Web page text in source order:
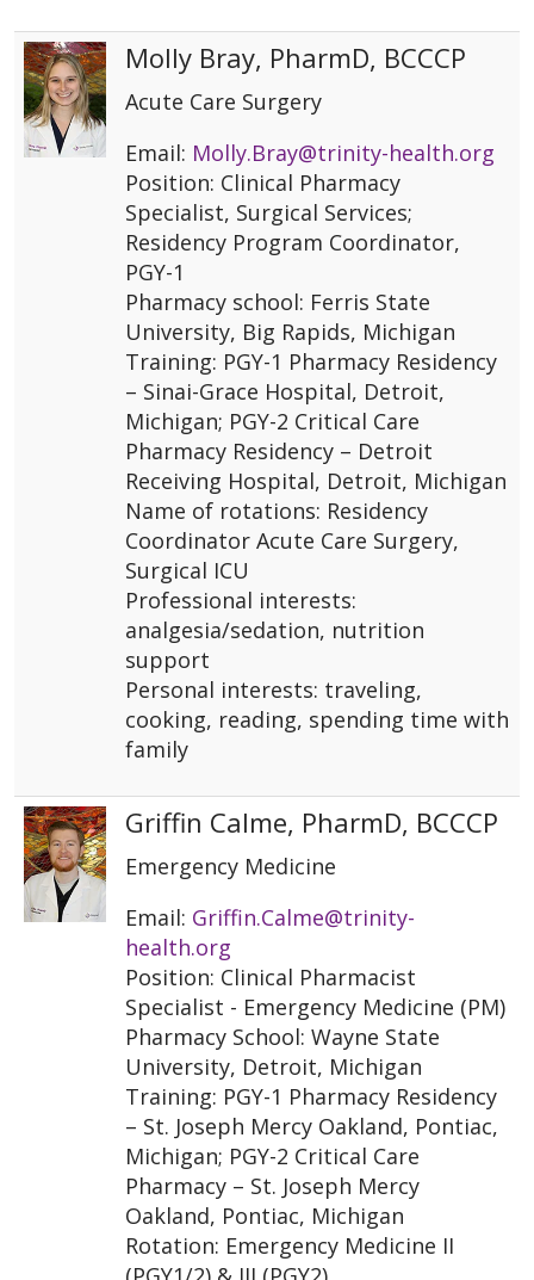
Molly Bray, PharmD, BCCCP
Acute Care Surgery
Email: Molly.Bray@trinity-health.org
Position: Clinical Pharmacy
Specialist, Surgical Services;
Residency Program Coordinator,
PGY-1
Pharmacy school: Ferris State
University, Big Rapids, Michigan
Training: PGY-1 Pharmacy Residency
– Sinai-Grace Hospital, Detroit,
Michigan; PGY-2 Critical Care
Pharmacy Residency – Detroit
Receiving Hospital, Detroit, Michigan
Name of rotations: Residency
Coordinator Acute Care Surgery,
Surgical ICU
Professional interests:
analgesia/sedation, nutrition
support
Personal interests: traveling,
cooking, reading, spending time with
family
Griffin Calme, PharmD, BCCCP
Emergency Medicine
Email: Griffin.Calme@trinity-
health.org
Position: Clinical Pharmacist
Specialist - Emergency Medicine (PM)
Pharmacy School: Wayne State
University, Detroit, Michigan
Training: PGY-1 Pharmacy Residency
– St. Joseph Mercy Oakland, Pontiac,
Michigan; PGY-2 Critical Care
Pharmacy – St. Joseph Mercy
Oakland, Pontiac, Michigan
Rotation: Emergency Medicine II